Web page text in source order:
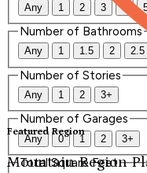
Featured Region
Mountain Region
Any 1 2 3 4
Number of Bathrooms
Any 1 1.5 2 2.5
Number of Stories
Any 1 2 3+
Number of Garages
Any 0 1 2 3+
Total Square Feet